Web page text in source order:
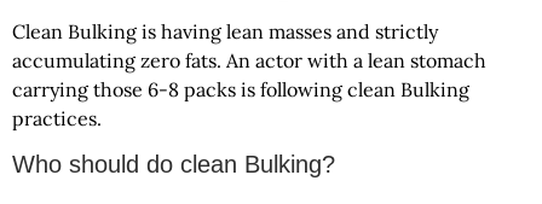
Clean Bulking is having lean masses and strictly
accumulating zero fats. An actor with a lean stomach
carrying those 6-8 packs is following clean Bulking
practices.
Who should do clean Bulking?